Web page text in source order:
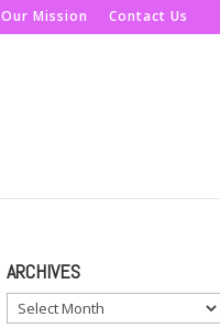
Our Mission Contact Us
ARCHIVES
Archives